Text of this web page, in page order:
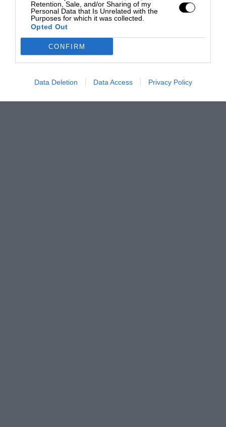
Retention, Sale, and/or Sharing of my
Personal Data that Is Unrelated with the
Purposes for which it was collected.
Opted Out
CONFIRM
Data Deletion Data Access Privacy Policy